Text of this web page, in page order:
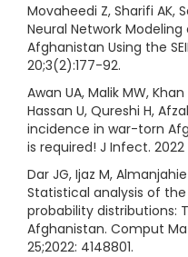
Movaheedi Z, Sharifi AK,
Neural Network
Afghanistan Using the
20;3(2):177-92.
Awan UA, Malik MW,
Hassan U, Qureshi H,
incidence in war-torn
is required! J Infect.
Dar JG, Ijaz M,
Statistical analysis of
probability distributions:
Afghanistan. Comput
25;2022: 4148801.